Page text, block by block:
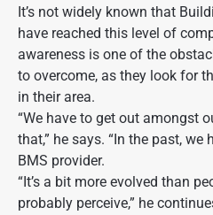
It’s not widely known that
have reached this level of
awareness is one of the
to overcome, as they look for
in their area.
“We have to get out amongst
that,” he says. “In the past, we
BMS provider.
“It’s a bit more evolved than
probably perceive,” he